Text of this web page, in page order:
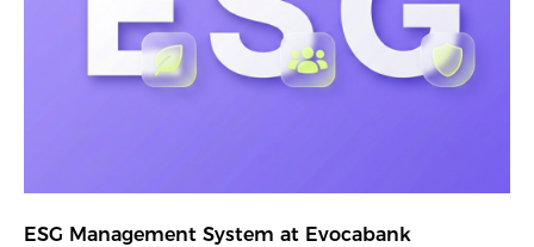
ESG Management System at Evocabank